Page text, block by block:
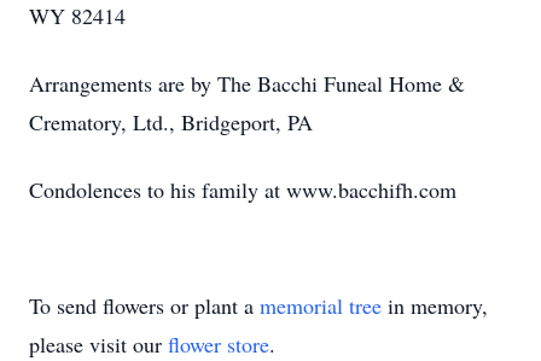
WY 82414
Arrangements are by The Bacchi Funeal Home &
Crematory, Ltd., Bridgeport, PA
Condolences to his family at www.bacchifh.com
To send flowers or plant a memorial tree in memory,
please visit our flower store.